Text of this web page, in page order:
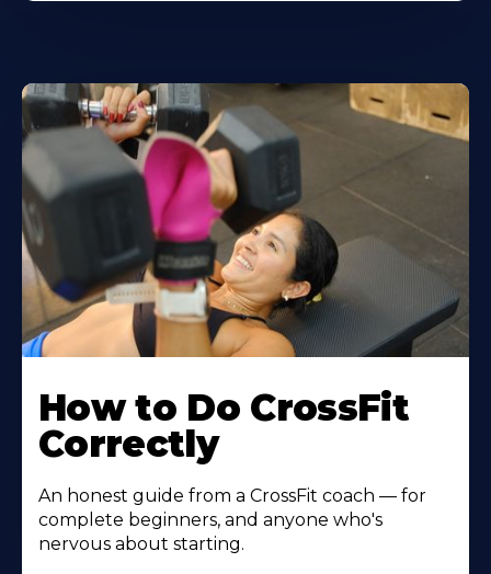
How to Do CrossFit
Correctly
An honest guide from a CrossFit coach — for
complete beginners, and anyone who's
nervous about starting.